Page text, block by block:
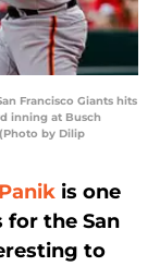
Francisco Giants hits
inning at Busch
by Dilip
is one
the San
to